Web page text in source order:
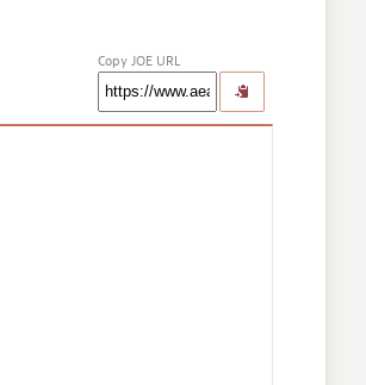
Copy JOE URL